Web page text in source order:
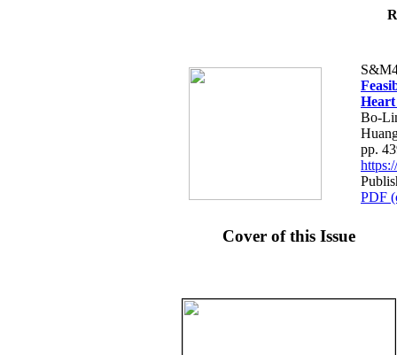
Bo-
pp.
PDF
Cover of this Issue